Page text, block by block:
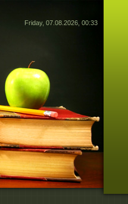
Friday, 07.08.2026, 00:33